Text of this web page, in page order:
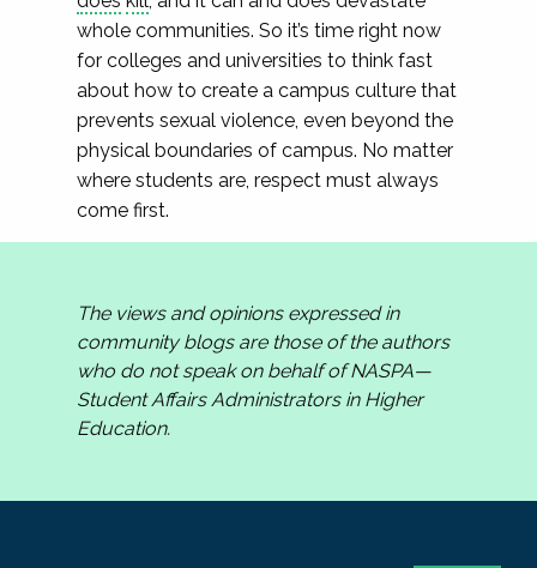
whole communities. So it’s time right now
for colleges and universities to think fast
about how to create a campus culture that
prevents sexual violence, even beyond the
physical boundaries of campus. No matter
where students are, respect must always
come first.
The views and opinions expressed in
community blogs are those of the authors
who do not speak on behalf of NASPA—
Student Affairs Administrators in Higher
Education.